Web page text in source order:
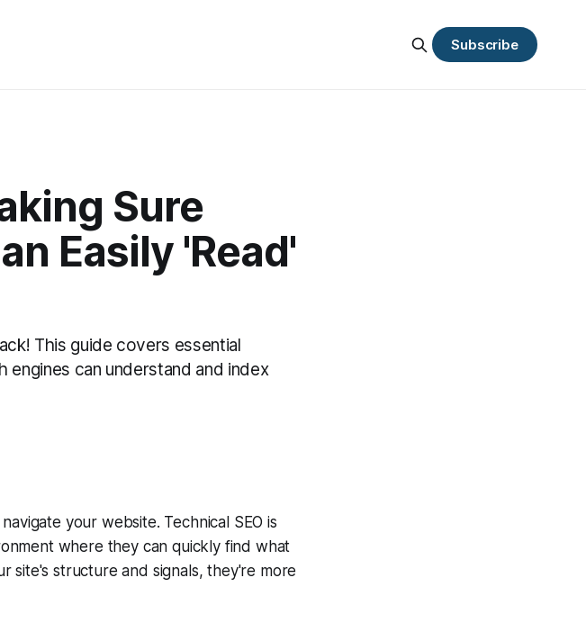
Subscribe
Sure
Easily 'Read'
This guide covers essential
engines can understand and index
your website. Technical SEO is
where they can quickly find what
site's structure and signals, they're more